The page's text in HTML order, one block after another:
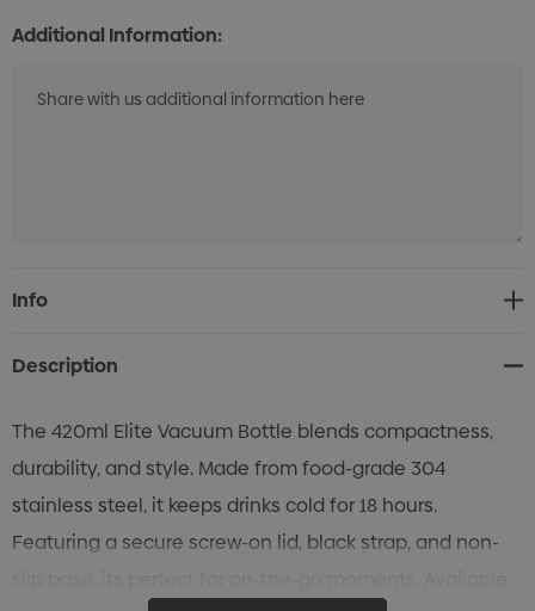
Additional Information:
Current
Stock:
Info
Description
The 420ml Elite Vacuum Bottle blends compactness,
durability, and style. Made from food-grade 304
stainless steel, it keeps drinks cold for 18 hours.
Featuring a secure screw-on lid, black strap, and non-